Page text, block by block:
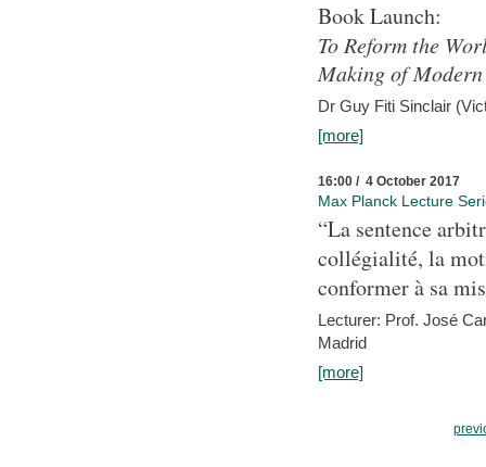
Book Launch:
To Reform the
Making of Modern
Dr Guy Fiti Sinclair
[more]
16:00 / 4 October 2017
Max Planck Lecture
“La sentence
collégialité, la
conformer à sa
Lecturer: Prof. José
Madrid
[more]